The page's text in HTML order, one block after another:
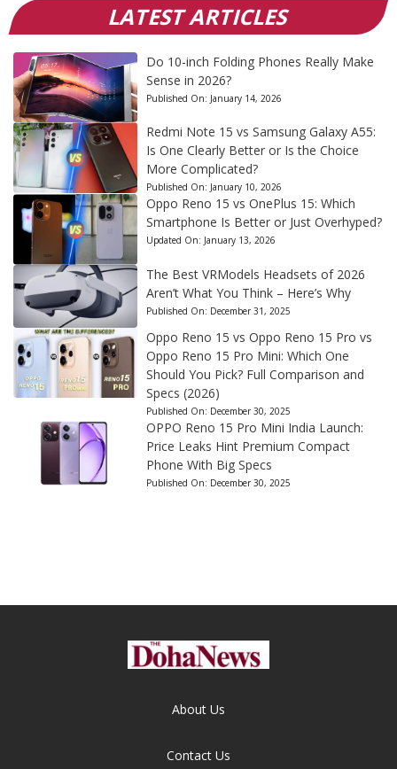
LATEST ARTICLES
Do 10-inch Folding Phones Really Make
Sense in 2026?
Published On: January 14, 2026
Redmi Note 15 vs Samsung Galaxy A55:
Is One Clearly Better or Is the Choice
More Complicated?
Published On: January 10, 2026
Oppo Reno 15 vs OnePlus 15: Which
Smartphone Is Better or Just Overhyped?
Updated On: January 13, 2026
The Best VRModels Headsets of 2026
Aren’t What You Think – Here’s Why
Published On: December 31, 2025
Oppo Reno 15 vs Oppo Reno 15 Pro vs
Oppo Reno 15 Pro Mini: Which One
Should You Pick? Full Comparison and
Specs (2026)
Published On: December 30, 2025
OPPO Reno 15 Pro Mini India Launch:
Price Leaks Hint Premium Compact
Phone With Big Specs
Published On: December 30, 2025
About Us
Contact Us